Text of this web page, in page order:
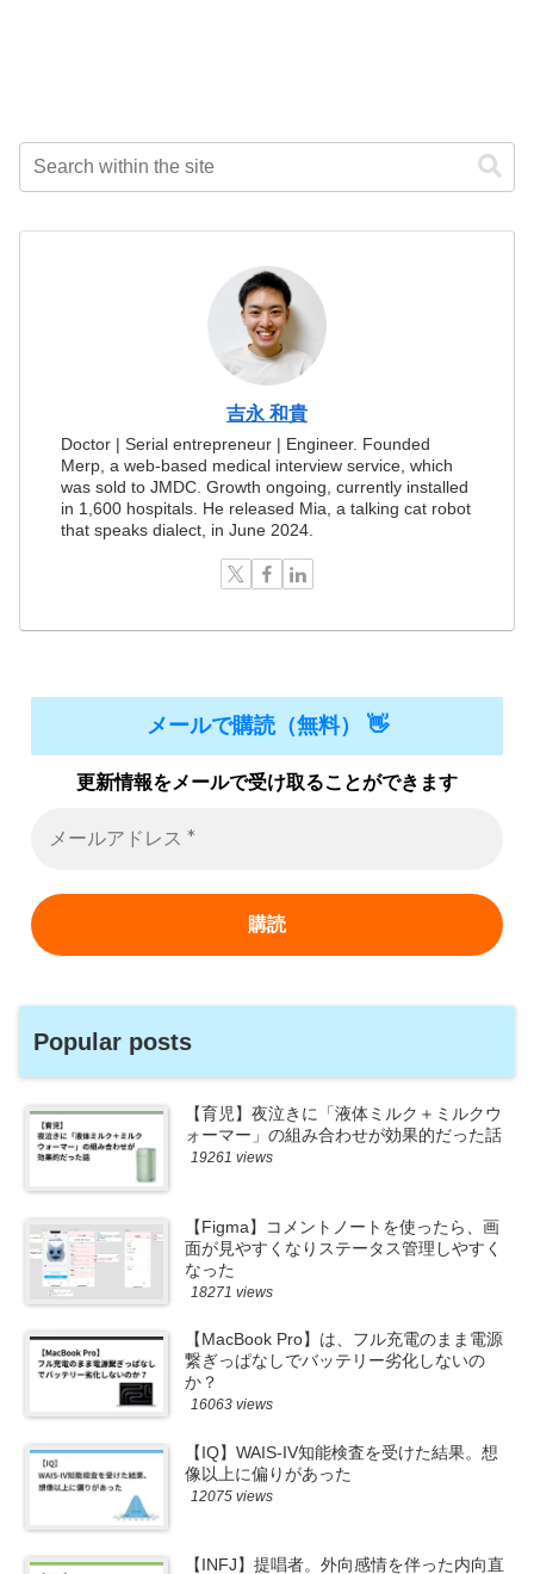
吉永 和貴
Doctor | Serial entrepreneur | Engineer. Founded
Merp, a web-based medical interview service, which
was sold to JMDC. Growth ongoing, currently installed
in 1,600 hospitals. He released Mia, a talking cat robot
that speaks dialect, in June 2024.
メールで購読（無料） 👋
更新情報をメールで受け取ることができます
Popular posts
【育児】夜泣きに「液体ミルク＋ミルクウ
ォーマー」の組み合わせが効果的だった話
19261 views
【Figma】コメントノートを使ったら、画
面が見やすくなりステータス管理しやすく
なった
18271 views
【MacBook Pro】は、フル充電のまま電源
繋ぎっぱなしでバッテリー劣化しないの
か？
16063 views
【IQ】WAIS-IV知能検査を受けた結果。想
像以上に偏りがあった
12075 views
【INFJ】提唱者。外向感情を伴った内向直